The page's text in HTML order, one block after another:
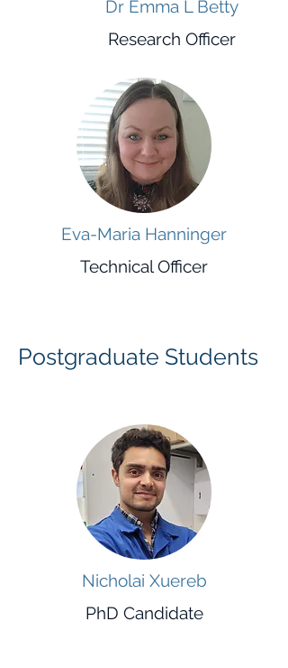
Dr Emma L Betty
Research Officer
Eva-Maria Hanninger
Technical Officer
Postgraduate Students
Nicholai Xuereb
PhD Candidate